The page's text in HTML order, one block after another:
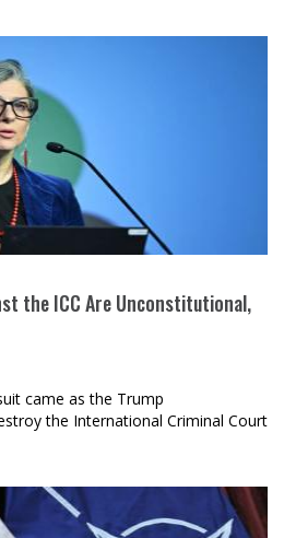
the ICC Are Unconstitutional,
came as the Trump
the International Criminal Court